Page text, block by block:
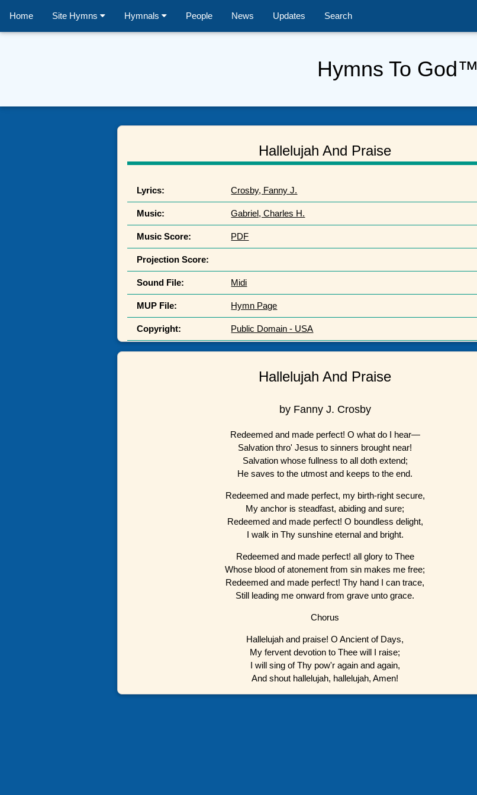
Home Site Hymns Hymnals People News Updates Search
Hymns To God™
Hallelujah And Praise
Lyrics: Crosby, Fanny J.
Music: Gabriel, Charles H.
Music Score: PDF
Projection Score:
Sound File: Midi
MUP File: Hymn Page
Copyright: Public Domain - USA
Hallelujah And Praise
by Fanny J. Crosby
Redeemed and made perfect! O what do I hear—
Salvation thro' Jesus to sinners brought near!
Salvation whose fullness to all doth extend;
He saves to the utmost and keeps to the end.
Redeemed and made perfect, my birth-right secure,
My anchor is steadfast, abiding and sure;
Redeemed and made perfect! O boundless delight,
I walk in Thy sunshine eternal and bright.
Redeemed and made perfect! all glory to Thee
Whose blood of atonement from sin makes me free;
Redeemed and made perfect! Thy hand I can trace,
Still leading me onward from grave unto grace.
Chorus
Hallelujah and praise! O Ancient of Days,
My fervent devotion to Thee will I raise;
I will sing of Thy pow'r again and again,
And shout hallelujah, hallelujah, Amen!